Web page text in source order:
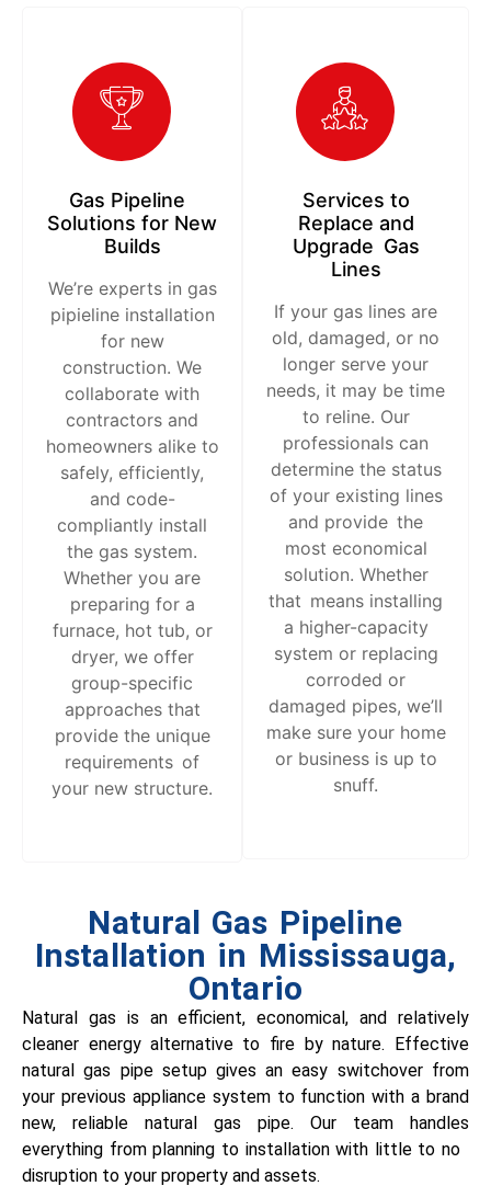
Gas Pipeline
Solutions for New
Builds
We’re experts in gas
pipieline installation
for new
construction. We
collaborate with
contractors and
homeowners alike to
safely, efficiently,
and code-
compliantly install
the gas system.
Whether you are
preparing for a
furnace, hot tub, or
dryer, we offer
group-specific
approaches that
provide the unique
requirements of
your new structure.
Services to
Replace and
Upgrade Gas
Lines
If your gas lines are
old, damaged, or no
longer serve your
needs, it may be time
to reline. Our
professionals can
determine the status
of your existing lines
and provide the
most economical
solution. Whether
that means installing
a higher-capacity
system or replacing
corroded or
damaged pipes, we’ll
make sure your home
or business is up to
snuff.
Natural Gas Pipeline
Installation in Mississauga,
Ontario
Natural gas is an efficient, economical, and relatively
cleaner energy alternative to fire by nature.
Effective
natural gas pipe setup gives an easy switchover from
your previous appliance system to function with a brand
new, reliable natural gas pipe. Our team handles
everything from planning to installation with little to no
disruption to your property and assets.